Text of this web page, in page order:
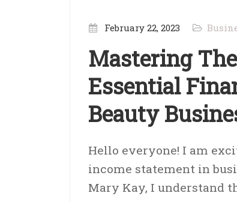
February 22, 2023
Mastering
Essential
Beauty
Hello everyone! I am
income statement in
Mary Kay, I understand